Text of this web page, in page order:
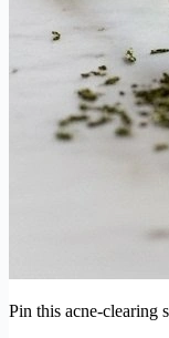
Pin this acne-clearing